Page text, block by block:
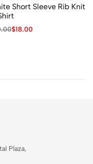
Short Sleeve Rib Knit
$18.00
Plaza,